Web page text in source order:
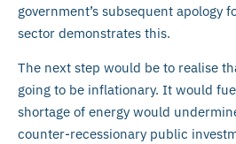
government’s subsequent apology
sector demonstrates this.
The next step would be to realise
going to be inflationary. It would
shortage of energy would
counter-recessionary public